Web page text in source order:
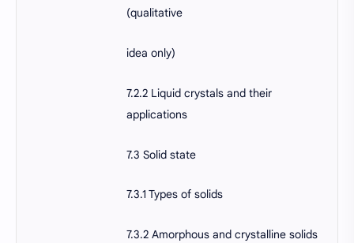
(qualitative
idea only)
7.2.2 Liquid crystals and their
applications
7.3 Solid state
7.3.1 Types of solids
7.3.2 Amorphous and crystalline solids